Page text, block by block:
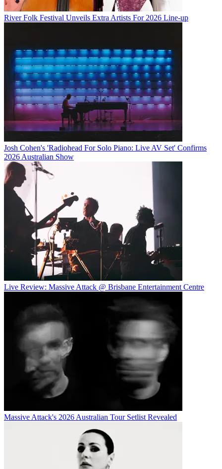
River Folk Festival Unveils Extra Artists For 2026 Line-up
Josh Cohen's 'Radiohead For Solo Piano: Live AV Set' Confirms
2026 Australian Show
Live Review: Massive Attack @ Brisbane Entertainment Centre
Massive Attack's 2026 Australian Tour Setlist Revealed